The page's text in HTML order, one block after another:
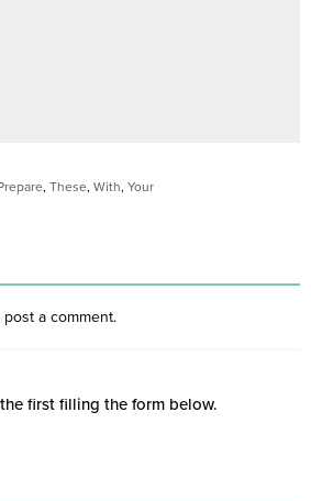
, These, With, Your
post a comment.
first filling the form below.